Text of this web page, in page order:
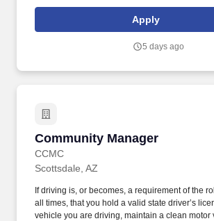
associations. The Executive Director serves as
the leadership of the community, acting as
creating a variety of social opportunities to
Apply
5 days ago
Community Manager
CCMC
Community Manager
Scottsdale, AZ
If driving is, or becomes, a requirement of the
all times, that you hold a valid state driver’s
vehicle you are driving, maintain a clean motor